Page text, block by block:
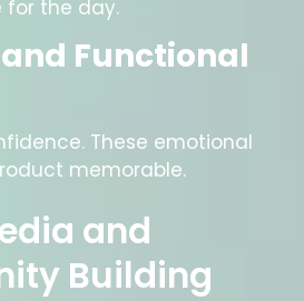
the day.
Functional
These emotional
memorable.
and
Building